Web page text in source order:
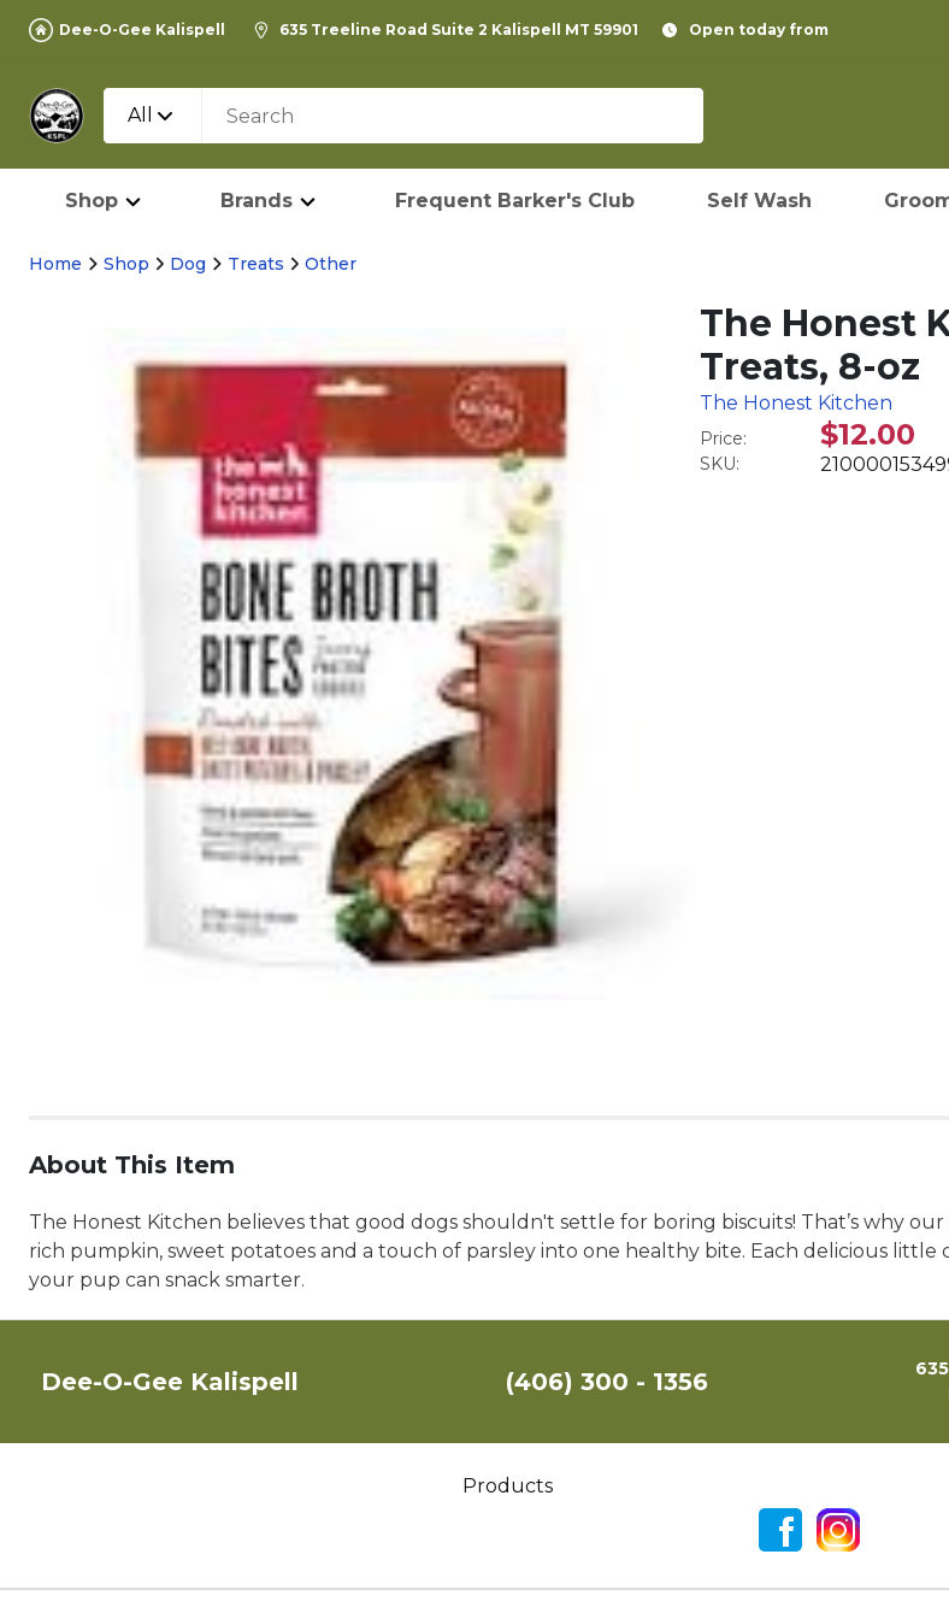
Dee-O-Gee Kalispell 635 Treeline Road Suite 2 Kalispell MT 59901 Open today from
All
Shop Brands Frequent Barker's Club Self Wash
Home Shop Dog Treats Other
The Honest
Treats, 8-oz
The Honest Kitchen
Price: $12.00
SKU:
About This Item
The Honest Kitchen believes that good dogs shouldn't settle for boring biscuits! That’s why
rich pumpkin, sweet potatoes and a touch of parsley into one healthy bite. Each delicious little
your pup can snack smarter.
Dee-O-Gee Kalispell (406) 300 - 1356
Products